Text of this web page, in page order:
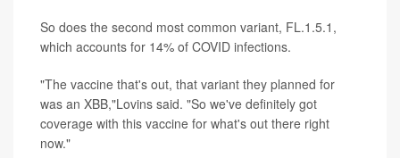
So does the second most common variant, FL.1.5.1,
which accounts for 14% of COVID infections.
"The vaccine that's out, that variant they planned for
was an XBB,"Lovins said. "So we've definitely got
coverage with this vaccine for what's out there right
now."